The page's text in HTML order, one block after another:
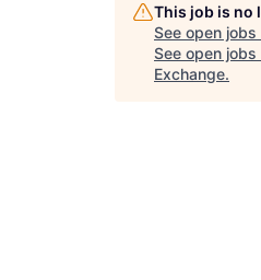
This job is no
See open jobs
See open
Exchange.